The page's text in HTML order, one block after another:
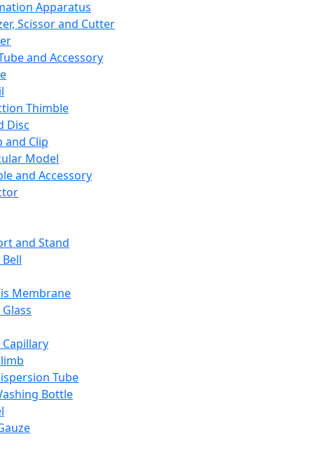
Apparatus
Scissor and Cutter
and Accessory
Thimble
Disc
and Clip
Model
and Accessory
and Stand
Membrane
Tube
Bottle